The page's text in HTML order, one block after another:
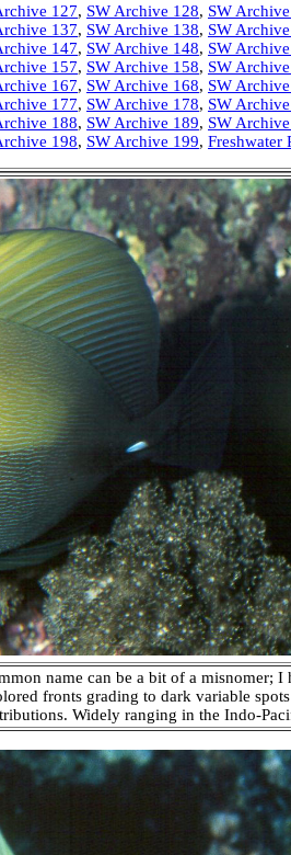
127, SW Archive 128, SW
137, SW Archive 138, SW
147, SW Archive 148, SW
157, SW Archive 158, SW
167, SW Archive 168, SW
177, SW Archive 178, SW
188, SW Archive 189, SW
198, SW Archive 199, Freshwater
name can be a bit of a misnomer; I
fronts grading to dark variable
Widely ranging in the Indo-